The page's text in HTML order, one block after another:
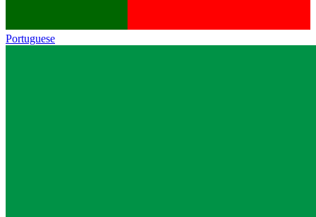
Portuguese